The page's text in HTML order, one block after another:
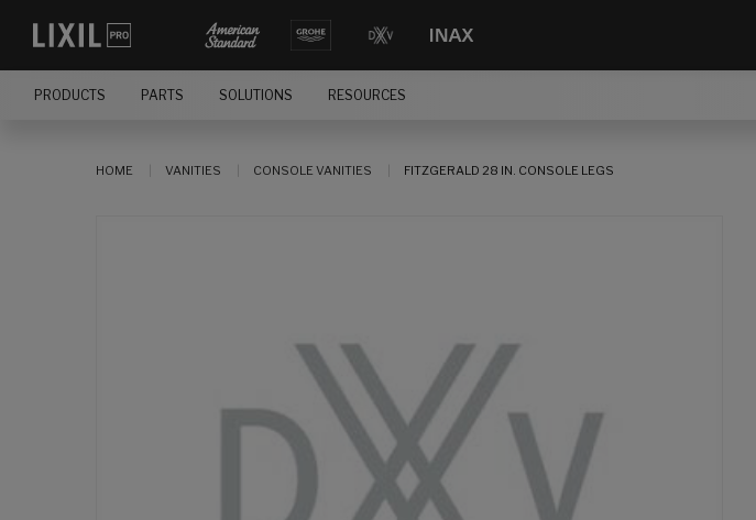
PRODUCTS PARTS SOLUTIONS RESOURCES
HOME VANITIES CONSOLE VANITIES FITZGERALD 28 IN. CONSOLE LEGS